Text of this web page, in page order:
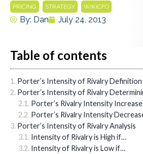
PRICING STRATEGY WIKICFO
By: Dan July 24, 2013
Table of contents
Porter’s Intensity of Rivalry Definition
Porter’s Intensity of Rivalry
Porter’s Rivalry Intensity
Porter’s Rivalry Intensity
Porter’s Intensity of Rivalry Analysis
Intensity of Rivalry is High if…
Intensity of Rivalry is Low if…